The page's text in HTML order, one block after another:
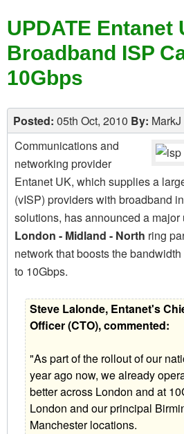
Broadband Technology
Complaints Advice
Contact Us
UPDATE Entanet
Broadband ISP
10Gbps
Posted: 05th Oct, 2010 By: MarkJ
Communications and
networking provider
Entanet UK, which supplies a
(vISP) providers with broadband
solutions, has announced a major
London - Midland - North ring
network that boosts the
to 10Gbps.
Steve Lalonde, Entanet's
Officer (CTO), commented:
"As part of the rollout of our
year ago now, we already
better across London and at
London and our principal
Manchester locations.